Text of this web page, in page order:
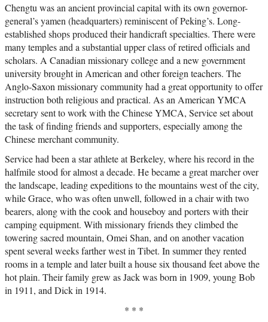
Chengtu was an ancient provincial capital with its own governor-
general’s yamen (headquarters) reminiscent of Peking’s. Long-
established shops produced their handicraft specialties. There were
many temples and a substantial upper class of retired officials and
scholars. A Canadian missionary college and a new government
university brought in American and other foreign teachers. The
Anglo-Saxon missionary community had a great opportunity to offer
instruction both religious and practical. As an American YMCA
secretary sent to work with the Chinese YMCA, Service set about
the task of finding friends and supporters, especially among the
Chinese merchant community.
Service had been a star athlete at Berkeley, where his record in the
halfmile stood for almost a decade. He became a great marcher over
the landscape, leading expeditions to the mountains west of the city,
while Grace, who was often unwell, followed in a chair with two
bearers, along with the cook and houseboy and porters with their
camping equipment. With missionary friends they climbed the
towering sacred mountain, Omei Shan, and on another vacation
spent several weeks farther west in Tibet. In summer they rented
rooms in a temple and later built a house six thousand feet above the
hot plain. Their family grew as Jack was born in 1909, young Bob
in 1911, and Dick in 1914.
* * *